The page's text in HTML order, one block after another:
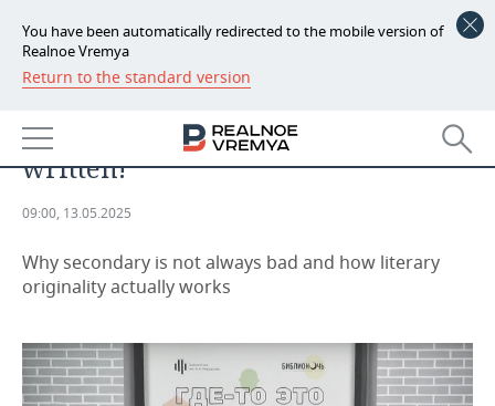
You have been automatically redirected to the mobile version of
Realnoe Vremya
Return to the standard version
NEWS
ECONOMY
FINANCE
BUDGET
INDUSTRY
MACHINE BUILDING
OIL
AUTO
RETAILING
TECHNOLOGIES
Everything has already been
written!
09:00, 13.05.2025
Why secondary is not always bad and how literary
originality actually works